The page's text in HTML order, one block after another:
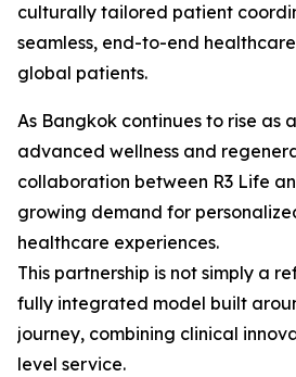
culturally tailored patient
seamless, end-to-end
global patients.
As Bangkok continues to rise as
advanced wellness and
collaboration between R3 Life
growing demand for
healthcare experiences.
This partnership is not simply a
fully integrated model built
journey, combining clinical
level service.